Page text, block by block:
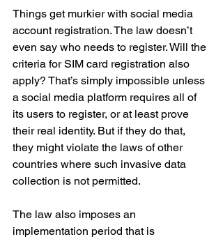
Things get murkier with social media
account registration. The law doesn’t
even say who needs to register. Will the
criteria for SIM card registration also
apply? That’s simply impossible unless
a social media platform requires all of
its users to register, or at least prove
their real identity. But if they do that,
they might violate the laws of other
countries where such invasive data
collection is not permitted.
The law also imposes an
implementation period that is